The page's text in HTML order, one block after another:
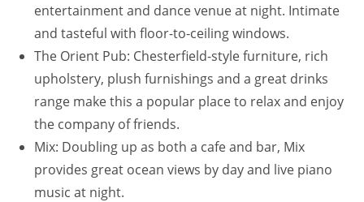
entertainment and dance venue at night. Intimate
and tasteful with floor-to-ceiling windows.
The Orient Pub: Chesterfield-style furniture, rich
upholstery, plush furnishings and a great drinks
range make this a popular place to relax and enjoy
the company of friends.
Mix: Doubling up as both a cafe and bar, Mix
provides great ocean views by day and live piano
music at night.